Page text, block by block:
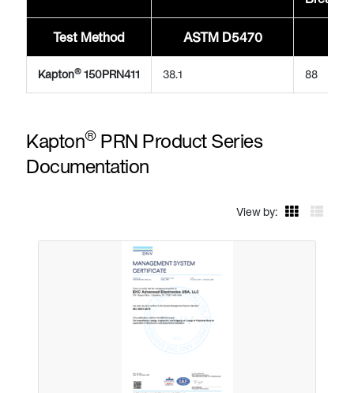
Test Method ASTM D5470
Kapton® 150PRN411 38.1 88
Kapton®PRN Product Series
Documentation
View by: